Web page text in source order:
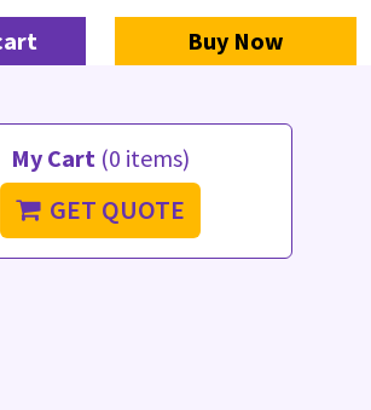
Buy Now
My Cart (0 items)
GET QUOTE